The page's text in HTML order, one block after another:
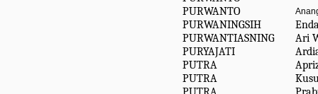
PURWANTO
PURWANINGSIH
PURWANTIASNING
Ari
PURYAJATI
PUTRA
PUTRA